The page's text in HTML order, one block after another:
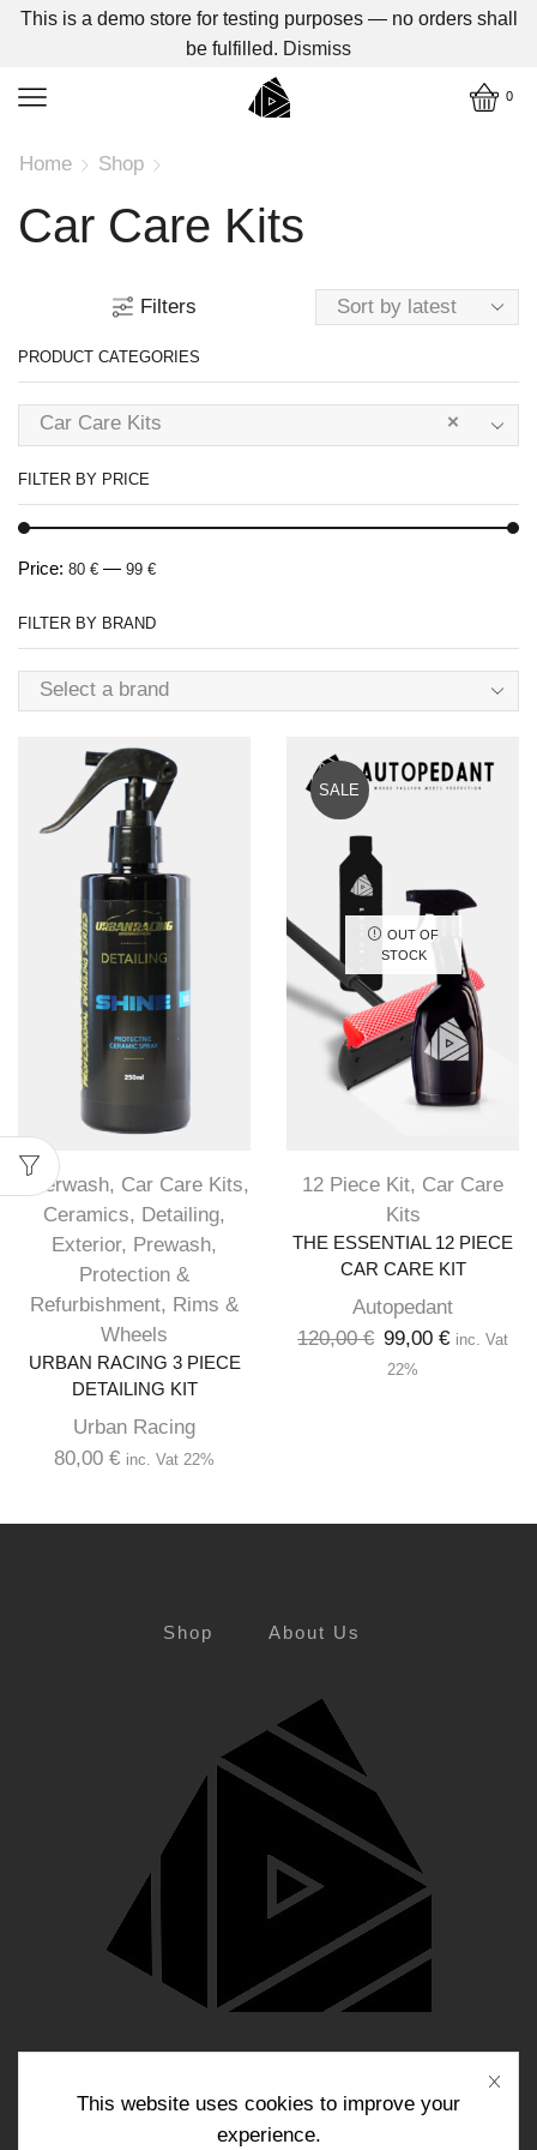
This is a demo store for testing purposes — no orders shall
be fulfilled. Dismiss
0
Home Shop
Car Care Kits
Filters
PRODUCT CATEGORIES
×
Car Care Kits
FILTER BY PRICE
Price: 80 € — 99 €
FILTER BY BRAND
Select a brand
Afterwash, Car Care Kits,
Ceramics, Detailing,
Exterior, Prewash,
Protection &
Refurbishment, Rims &
Wheels
URBAN RACING 3 PIECE
DETAILING KIT
Urban Racing
80,00 € inc. Vat 22%
SALE
OUT OF
STOCK
12 Piece Kit, Car Care
Kits
THE ESSENTIAL 12 PIECE
CAR CARE KIT
Autopedant
120,00€ 99,00 € inc. Vat
22%
Shop About Us
Blog Contact Us
This website uses cookies to improve your
experience.